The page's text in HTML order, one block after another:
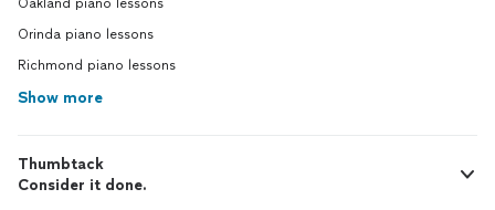
Oakland piano lessons
Orinda piano lessons
Richmond piano lessons
Show more
Thumbtack
Consider it done.